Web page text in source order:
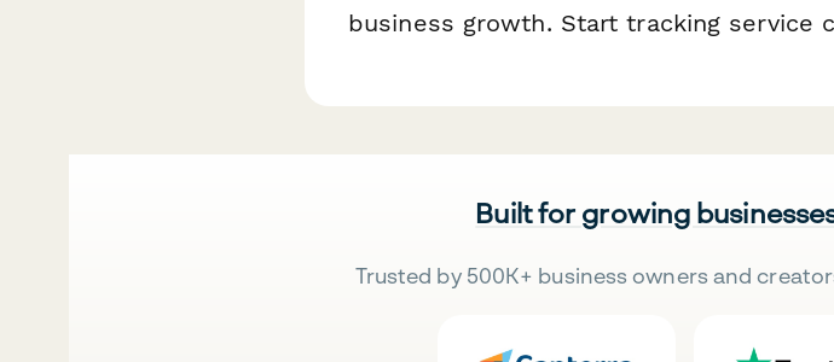
business growth. Start tracking service
Built for growing
Trusted by 500K+ business owners and